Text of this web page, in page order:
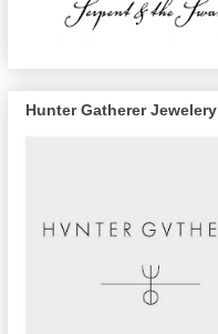
Hunter Gatherer Jewelery